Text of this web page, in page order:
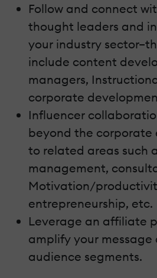
Follow and connect
thought leaders and
your industry
include content
managers,
corporate
Influencer
beyond the corporate
to related areas such
management,
Motivation/
entrepreneurship, etc.
Leverage an affiliate
amplify your
audience segments.